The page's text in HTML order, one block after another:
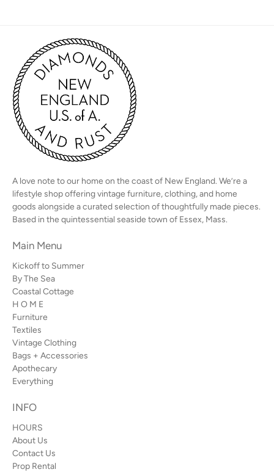
A love note to our home on the coast of New England. We’re a
lifestyle shop offering vintage furniture, clothing, and home
goods alongside a curated selection of thoughtfully made pieces.
Based in the quintessential seaside town of Essex, Mass.
Main Menu
Kickoff to Summer
By The Sea
Coastal Cottage
H O M E
Furniture
Textiles
Vintage Clothing
Bags + Accessories
Apothecary
Everything
INFO
HOURS
About Us
Contact Us
Prop Rental